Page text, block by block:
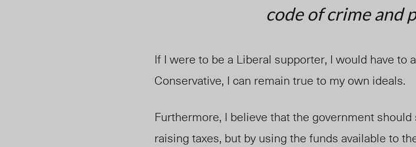
code of crime and
If I were to be a Liberal supporter, I would have to
Conservative, I can remain true to my own ideals.
Furthermore, I believe that the government
raising taxes, but by using the funds available to